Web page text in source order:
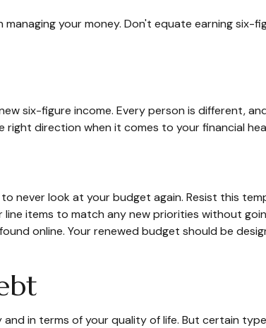
your money. Don't equate earning
six-figure income. Every person is different,
direction when it comes to your financial
never look at your budget again. Resist this
items to match any new priorities without
online. Your renewed budget should be
in terms of your quality of life. But certain